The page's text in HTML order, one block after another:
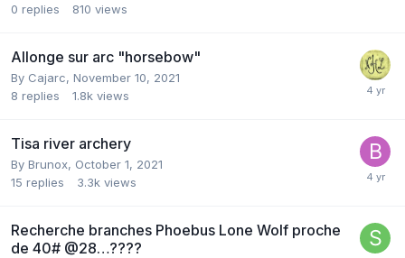
0 replies 810 views
Allonge sur arc "horsebow"
By Cajarc, November 10, 2021
8 replies 1.8k views
Tisa river archery
By Brunox, October 1, 2021
15 replies 3.3k views
Recherche branches Phoebus Lone Wolf proche
de 40# @28…????